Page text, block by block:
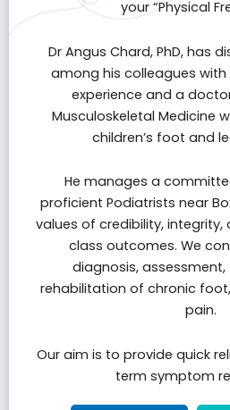
your “Physical
Dr Angus Chard, PhD, has
among his colleagues
experience and a
Musculoskeletal Medicine
children’s foot and
He manages a
proficient Podiatrists near
values of credibility,
class outcomes. We
diagnosis,
rehabilitation of chronic
pain.
Our aim is to provide quick
term symptom